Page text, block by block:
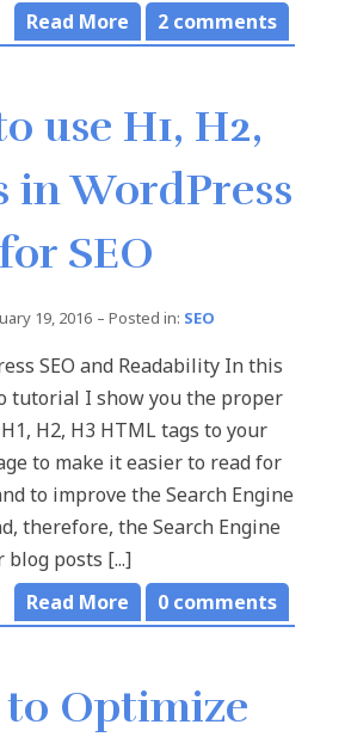
Read More 2 comments
use H1, H2,
in WordPress
for SEO
19, 2016 – Posted in: SEO
SEO and Readability In this
tutorial I show you the proper
H2, H3 HTML tags to your
to make it easier to read for
to improve the Search Engine
therefore, the Search Engine
posts [...]
Read More
0 comments
Optimize